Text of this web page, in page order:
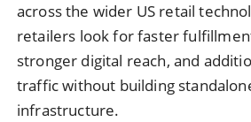
across the wider US retail
retailers look for faster
stronger digital reach, and
traffic without building
infrastructure.